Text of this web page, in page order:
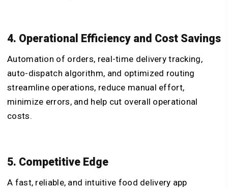
4. Operational Efficiency and Cost Savings
Automation of orders, real-time delivery tracking,
auto-dispatch algorithm, and optimized routing
streamline operations, reduce manual effort,
minimize errors, and help cut overall operational
costs.
5. Competitive Edge
A fast, reliable, and intuitive food delivery app